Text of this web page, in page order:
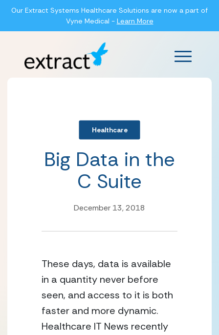
Our Extract Systems Healthcare Solutions are now a part of
Vyne Medical - Learn More
Main
Healthcare
Big Data in the
C Suite
December 13, 2018
These days, data is available
in a quantity never before
seen, and access to it is both
faster and more dynamic.